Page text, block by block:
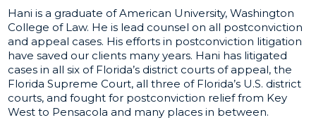
Hani is a graduate of American University, Washington
College of Law. He is lead counsel on all postconviction
and appeal cases. His efforts in postconviction litigation
have saved our clients many years. Hani has litigated
cases in all six of Florida’s district courts of appeal, the
Florida Supreme Court, all three of Florida’s U.S. district
courts, and fought for postconviction relief from Key
West to Pensacola and many places in between.